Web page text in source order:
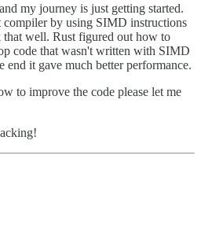
my journey is just getting started.
compiler by using SIMD instructions
well. Rust figured out how to
code that wasn't written with SIMD
end it gave much better performance.
to improve the code please let me